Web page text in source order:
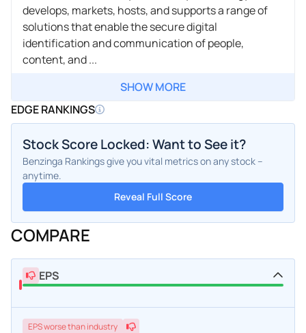
develops, markets, hosts, and supports a range of
solutions that enable the secure digital
identification and communication of people,
content, and ...
SHOW MORE
EDGE RANKINGS
Stock Score Locked: Want to See it?
Benzinga Rankings give you vital metrics on any stock –
anytime.
Reveal Full Score
COMPARE
EPS
EPSworsethan industry